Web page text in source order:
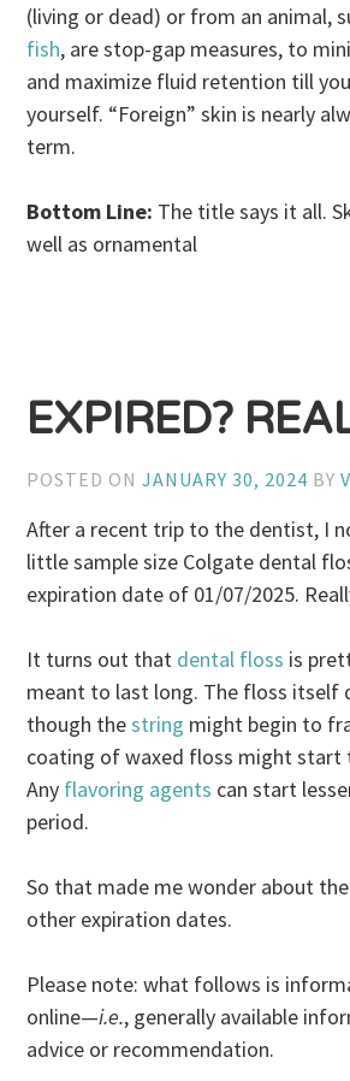
(living or dead) or from an animal,
fish, are stop-gap measures, to
and maximize fluid retention till
yourself. “Foreign” skin is nearly
term.
Bottom Line: The title says it all.
well as ornamental
EXPIRED?
POSTED ONJANUARY 30, 2024 BY
After a recent trip to the dentist, I
little sample size Colgate dental
expiration date of 01/07/2025.
It turns out that dental floss is
meant to last long. The floss itself
though thestring might begin to
coating of waxed floss might start
Any flavoring agents can start
period.
So that made me wonder about
other expiration dates.
Please note: what follows is
online—i.e., generally available
advice or recommendation.